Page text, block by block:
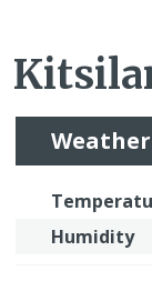
Humidity